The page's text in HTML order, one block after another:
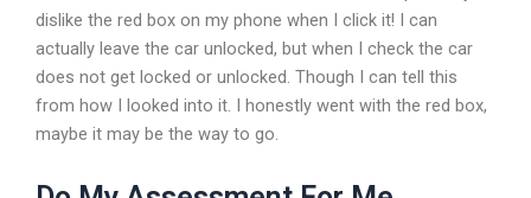
dislike the red box on my phone when I click it! I can
actually leave the car unlocked, but when I check the car
does not get locked or unlocked. Though I can tell this
from how I looked into it. I honestly went with the red box,
maybe it may be the way to go.